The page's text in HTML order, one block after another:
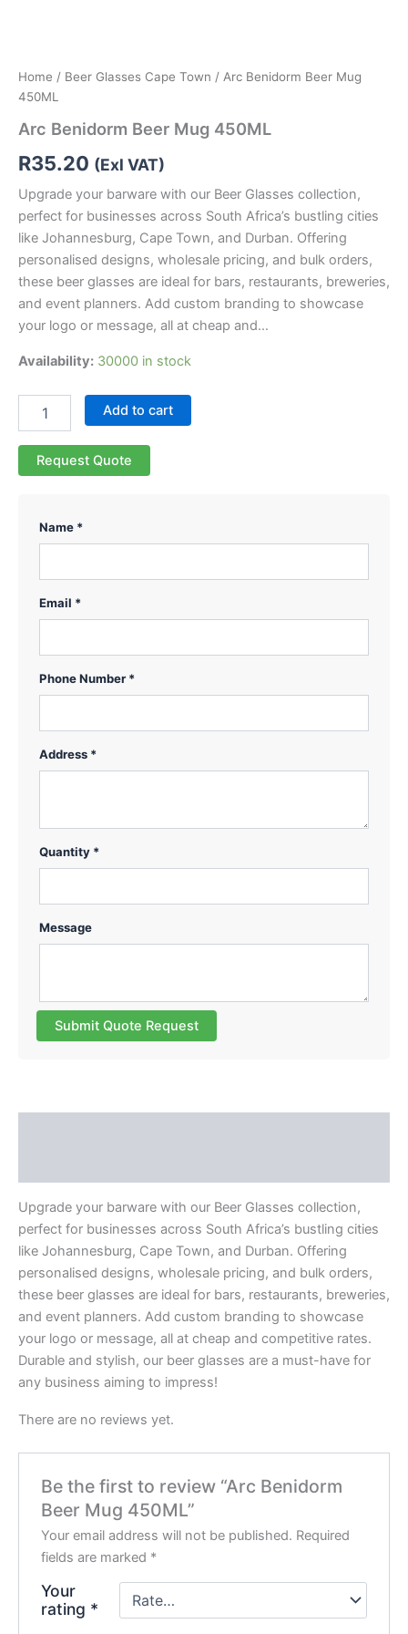
Home / Beer Glasses Cape Town / Arc Benidorm Beer Mug
450ML
Arc Benidorm Beer Mug 450ML
R35.20 (Exl VAT)
Upgrade your barware with our Beer Glasses collection,
perfect for businesses across South Africa’s bustling cities
like Johannesburg, Cape Town, and Durban. Offering
personalised designs, wholesale pricing, and bulk orders,
these beer glasses are ideal for bars, restaurants, breweries,
and event planners. Add custom branding to showcase
your logo or message, all at cheap and…
Availability: 30000 in stock
Add to cart
Request Quote
Name *
Email *
Phone Number *
Address *
Quantity *
Message
Submit Quote Request
Upgrade your barware with our Beer Glasses collection,
perfect for businesses across South Africa’s bustling cities
like Johannesburg, Cape Town, and Durban. Offering
personalised designs, wholesale pricing, and bulk orders,
these beer glasses are ideal for bars, restaurants, breweries,
and event planners. Add custom branding to showcase
your logo or message, all at cheap and competitive rates.
Durable and stylish, our beer glasses are a must-have for
any business aiming to impress!
There are no reviews yet.
Be the first to review “Arc Benidorm
Beer Mug 450ML”
Your email address will not be published. Required
fields are marked *
Your
rating *